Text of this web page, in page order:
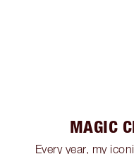
MAGIC
Every year, my